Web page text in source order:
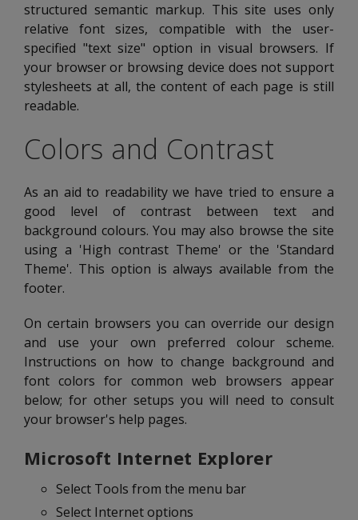
structured semantic markup. This site uses only
relative font sizes, compatible with the user-
specified "text size" option in visual browsers. If
your browser or browsing device does not support
stylesheets at all, the content of each page is still
readable.
Colors and Contrast
As an aid to readability we have tried to ensure a
good level of contrast between text and
background colours. You may also browse the site
using a 'High contrast Theme' or the 'Standard
Theme'. This option is always available from the
footer.
On certain browsers you can override our design
and use your own preferred colour scheme.
Instructions on how to change background and
font colors for common web browsers appear
below; for other setups you will need to consult
your browser's help pages.
Microsoft Internet Explorer
Select Tools from the menu bar
Select Internet options